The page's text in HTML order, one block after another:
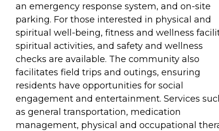
an emergency response system, and on-site
parking. For those interested in physical and
spiritual well-being, fitness and wellness
spiritual activities, and safety and wellness
checks are available. The community also
facilitates field trips and outings, ensuring
residents have opportunities for social
engagement and entertainment. Services
as general transportation, medication
management, physical and occupational